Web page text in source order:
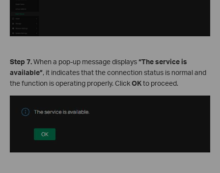
Step 7.When a pop-up message displays“The service is
available”, it indicates that the connection status is normal and
the function is operating properly. ClickOKto proceed.